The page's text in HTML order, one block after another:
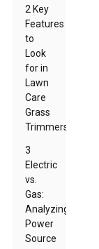
2 Key
Features
to
Look
for in
Lawn
Care
Grass
Trimmers
3
Electric
vs.
Gas:
Analyzing
Power
Source